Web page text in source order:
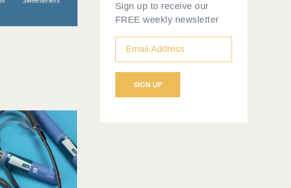
Sign up to receive our
FREE weekly newsletter